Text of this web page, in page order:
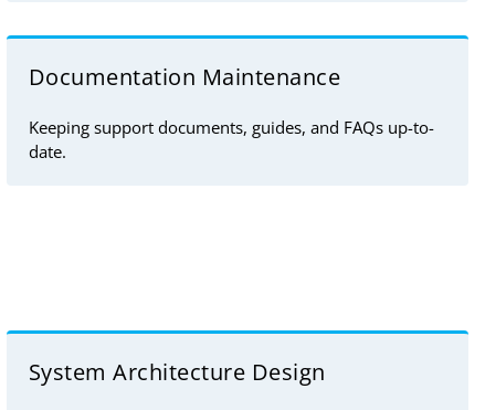
Documentation Maintenance
Keeping support documents, guides, and FAQs up-to-
date.
System Architecture Design